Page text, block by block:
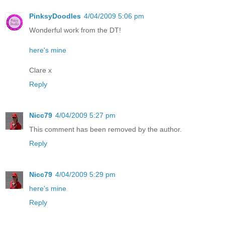
PinksyDoodles 4/04/2009 5:06 pm
Wonderful work from the DT!
here's mine
Clare x
Reply
Nicc79 4/04/2009 5:27 pm
This comment has been removed by the author.
Reply
Nicc79 4/04/2009 5:29 pm
here's mine
Reply